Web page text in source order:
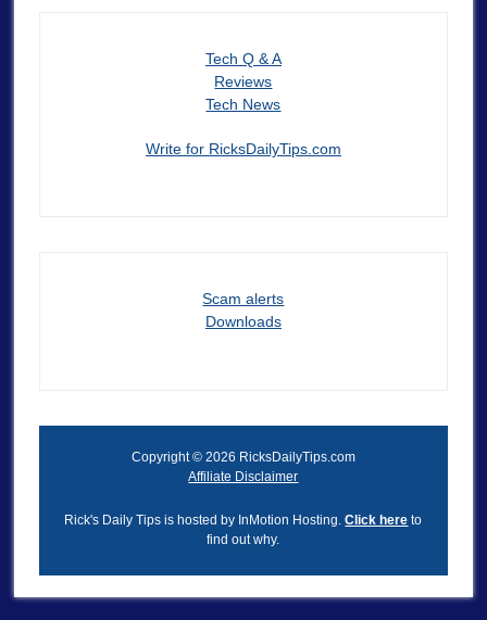
Tech Q & A
Reviews
Tech News
Write for RicksDailyTips.com
Scam alerts
Downloads
Copyright © 2026 RicksDailyTips.com
Affiliate Disclaimer
Rick's Daily Tips is hosted by InMotion Hosting.Click here to
find out why.